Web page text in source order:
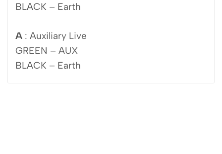
BLACK – Earth
A : Auxiliary Live
GREEN – AUX
BLACK – Earth